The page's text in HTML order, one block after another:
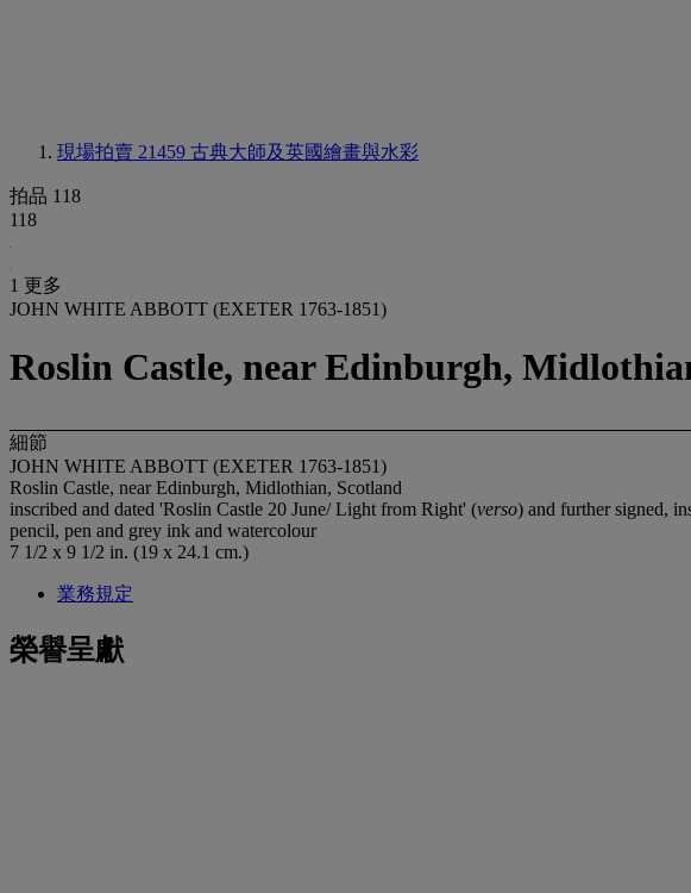
現場拍賣 21459 古典大師及英國繪畫與水彩
拍品 118
118
1 更多
JOHN WHITE ABBOTT (EXETER 1763-1851)
Roslin Castle, near Edinburgh,
細節
JOHN WHITE ABBOTT (EXETER 1763-1851)
Roslin Castle, near Edinburgh, Midlothian, Scotland
inscribed and dated 'Roslin Castle 20 June/ Light from Right' (verso) and further signed,
pencil, pen and grey ink and watercolour
7 1/2 x 9 1/2 in. (19 x 24.1 cm.)
業務規定
榮譽呈獻